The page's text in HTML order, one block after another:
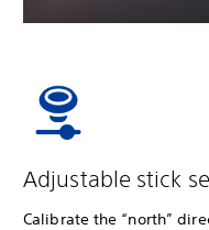
Adjustable stick
Calibrate the “north”